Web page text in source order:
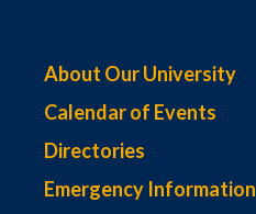
About Our University
Calendar of Events
Directories
Emergency Information